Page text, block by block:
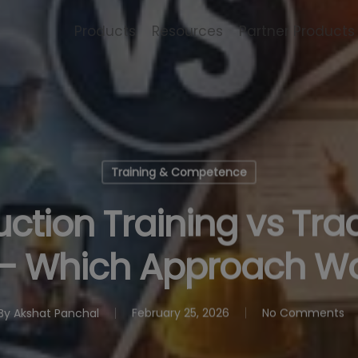
Products Resources Partner Products
Training & Competence
Training vs
Which Approach
Akshat Panchal February 25, 2026 No Comments